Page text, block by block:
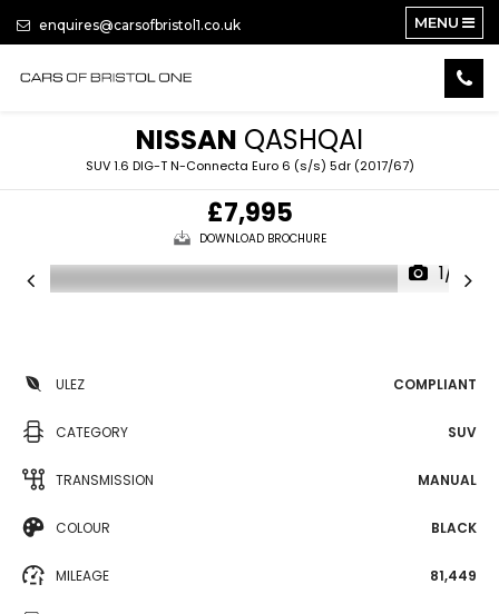
enquires@carsofbristol1.co.uk MENU
NISSAN QASHQAI
SUV 1.6 DIG-T N-Connecta Euro 6 (s/s) 5dr (2017/67)
£7,995
DOWNLOAD BROCHURE
1/14
ULEZ COMPLIANT
CATEGORY SUV
TRANSMISSION MANUAL
COLOUR BLACK
MILEAGE 81,449